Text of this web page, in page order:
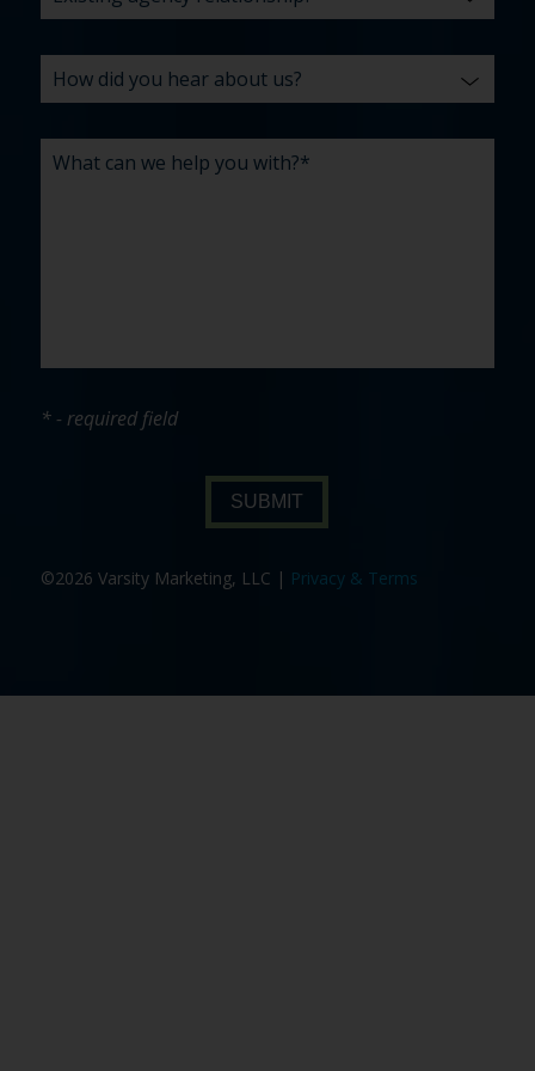
* - required field
SUBMIT
©2026 Varsity Marketing, LLC | Privacy & Terms